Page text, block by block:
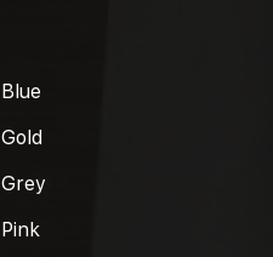
Blue
Gold
Grey
Pink